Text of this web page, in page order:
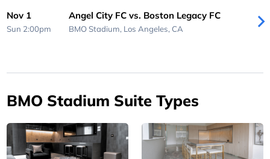
Nov 1
Sun 2:00pm
Angel City FC vs. Boston Legacy FC
BMO Stadium, Los Angeles, CA
BMO Stadium Suite Types